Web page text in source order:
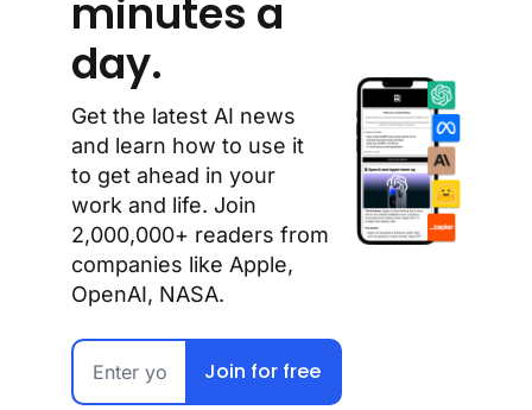
minutes a
day.
Get the latest AI news
and learn how to use it
to get ahead in your
work and life. Join
2,000,000+ readers from
companies like Apple,
OpenAI, NASA.
Join for free